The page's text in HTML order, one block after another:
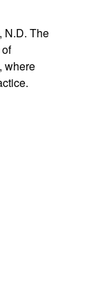
N.D. The
where